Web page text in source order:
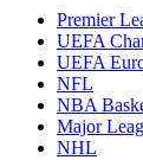
Premier
UEFA
UEFA
NFL
NBA
Major
NHL